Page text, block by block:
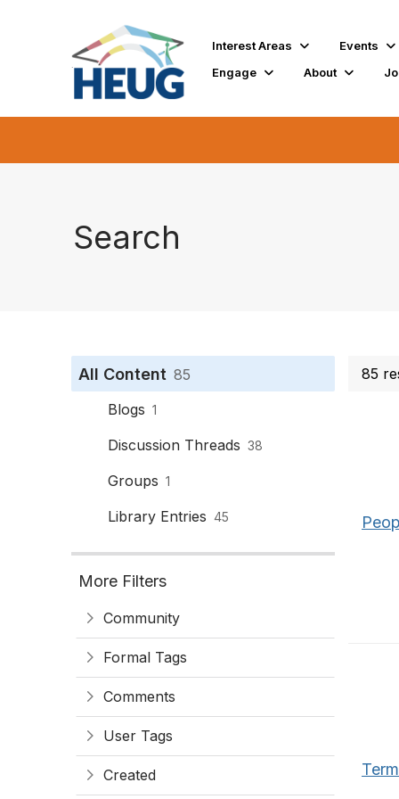
Interest Areas
Events
Engage
About
Search
All Content 85
Blogs 1
Discussion Threads 38
Groups 1
Library Entries 45
More Filters
Community
Formal Tags
Comments
User Tags
Created
85